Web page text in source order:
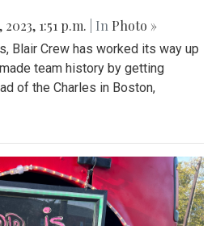
2023, 1:51 p.m. | In Photo »
Blair Crew has worked its way up
team history by getting
of the Charles in Boston,